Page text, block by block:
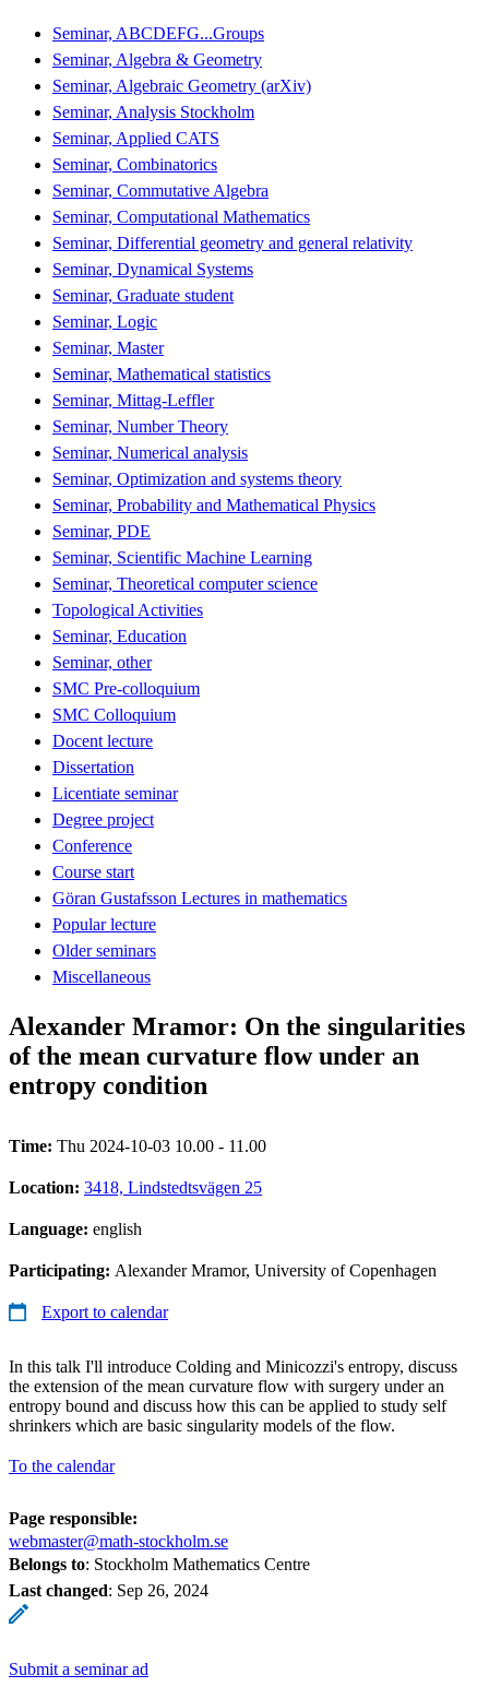
Seminar, ABCDEFG...Groups
Seminar, Algebra & Geometry
Seminar, Algebraic Geometry (arXiv)
Seminar, Analysis Stockholm
Seminar, Applied CATS
Seminar, Combinatorics
Seminar, Commutative Algebra
Seminar, Computational Mathematics
Seminar, Differential geometry and general relativity
Seminar, Dynamical Systems
Seminar, Graduate student
Seminar, Logic
Seminar, Master
Seminar, Mathematical statistics
Seminar, Mittag-Leffler
Seminar, Number Theory
Seminar, Numerical analysis
Seminar, Optimization and systems theory
Seminar, Probability and Mathematical Physics
Seminar, PDE
Seminar, Scientific Machine Learning
Seminar, Theoretical computer science
Topological Activities
Seminar, Education
Seminar, other
SMC Pre-colloquium
SMC Colloquium
Docent lecture
Dissertation
Licentiate seminar
Degree project
Conference
Course start
Göran Gustafsson Lectures in mathematics
Popular lecture
Older seminars
Miscellaneous
Alexander Mramor: On the singularities
of the mean curvature flow under an
entropy condition
Time: Thu 2024-10-03 10.00 - 11.00
Location: 3418, Lindstedtsvägen 25
Language: english
Participating: Alexander Mramor, University of Copenhagen
Export to calendar
In this talk I'll introduce Colding and Minicozzi's entropy, discuss
the extension of the mean curvature flow with surgery under an
entropy bound and discuss how this can be applied to study self
shrinkers which are basic singularity models of the flow.
To the calendar
Page responsible:
webmaster@math-stockholm.se
Belongs to: Stockholm Mathematics Centre
Last changed: Sep 26, 2024
Submit a seminar ad